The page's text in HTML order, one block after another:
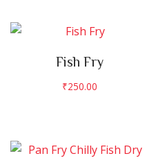
Fish Fry
₹250.00